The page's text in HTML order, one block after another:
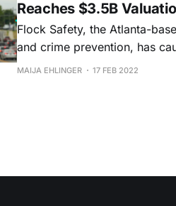
Reaches $3.5B
Flock Safety, the Atlanta-
and crime prevention, has
largest VC firms. Tiger Global led Flock Safety’s recent $150 million
MAIJA EHLINGER 17 FEB 2022